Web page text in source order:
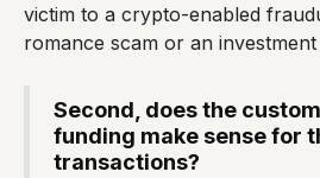
victim to a crypto-enabled
romance scam or an investment
Second, does the
funding make sense for
transactions?